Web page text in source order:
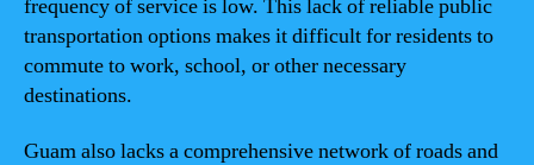
frequency of service is low. This lack of reliable public
transportation options makes it difficult for residents to
commute to work, school, or other necessary
destinations.
Guam also lacks a comprehensive network of roads and